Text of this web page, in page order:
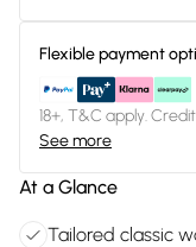
Flexible payment
18+, T&C apply.
See more
At a Glance
Tailored classic